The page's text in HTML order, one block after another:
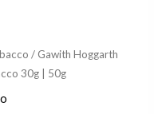
/ Gawith Hoggarth
30g | 50g